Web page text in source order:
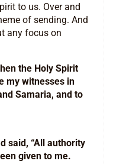
to us. Over and
of sending. And
any focus on
the Holy Spirit
my witnesses in
Samaria, and to
said, “All authority
given to me.